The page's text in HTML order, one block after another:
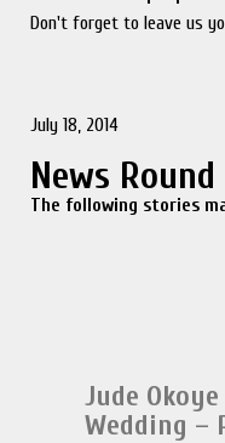
Don't forget to leave us
July 18, 2014
News Round
The following stories
Jude
Wedding –